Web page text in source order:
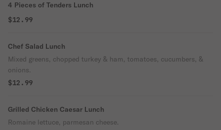
4 Pieces of Tenders Lunch
$12.99
Chef Salad Lunch
Mixed greens, chopped turkey & ham, tomatoes, cucumbers, &
onions.
$12.99
Grilled Chicken Caesar Lunch
Romaine lettuce, parmesan cheese.